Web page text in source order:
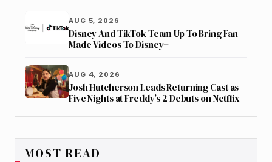
AUG 5, 2026
Disney And TikTok Team Up To Bring Fan-
Made Videos To Disney+
AUG 4, 2026
Josh Hutcherson Leads Returning Cast as
Five Nights at Freddy’s 2 Debuts on Netflix
MOST READ